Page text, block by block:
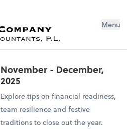
Menu
November - December,
2025
Explore tips on financial readiness,
team resilience and festive
traditions to close out the year.